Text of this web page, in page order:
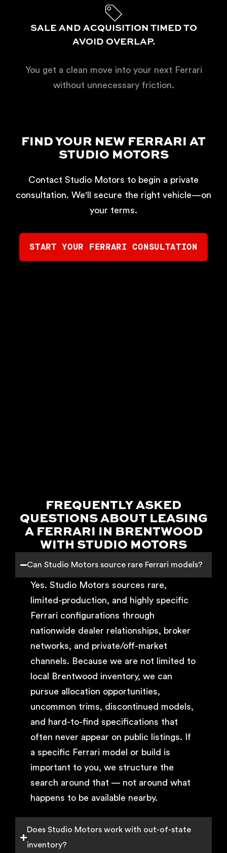
SALE AND ACQUISITION TIMED TO
AVOID OVERLAP.
You get a clean move into your next Ferrari
without unnecessary friction.
FIND YOUR NEW FERRARI AT
STUDIO MOTORS
Contact Studio Motors to begin a private
consultation. We'll secure the right vehicle—on
your terms.
START YOUR FERRARI CONSULTATION
FREQUENTLY ASKED
QUESTIONS ABOUT LEASING
A FERRARI IN BRENTWOOD
WITH STUDIO MOTORS
Can Studio Motors source rare Ferrari models?
Yes. Studio Motors sources rare,
limited-production, and highly specific
Ferrari configurations through
nationwide dealer relationships, broker
networks, and private/off-market
channels. Because we are not limited to
local Brentwood inventory, we can
pursue allocation opportunities,
uncommon trims, discontinued models,
and hard-to-find specifications that
often never appear on public listings. If
a specific Ferrari model or build is
important to you, we structure the
search around that — not around what
happens to be available nearby.
Does Studio Motors work with out-of-state
inventory?